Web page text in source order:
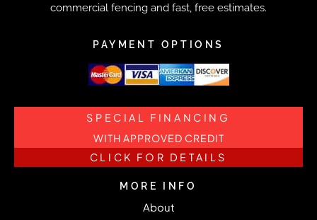
commercial fencing and fast, free estimates.
PAYMENT OPTIONS
SPECIAL FINANCING
WITH APPROVED CREDIT
CLICK FOR DETAILS
MORE INFO
About